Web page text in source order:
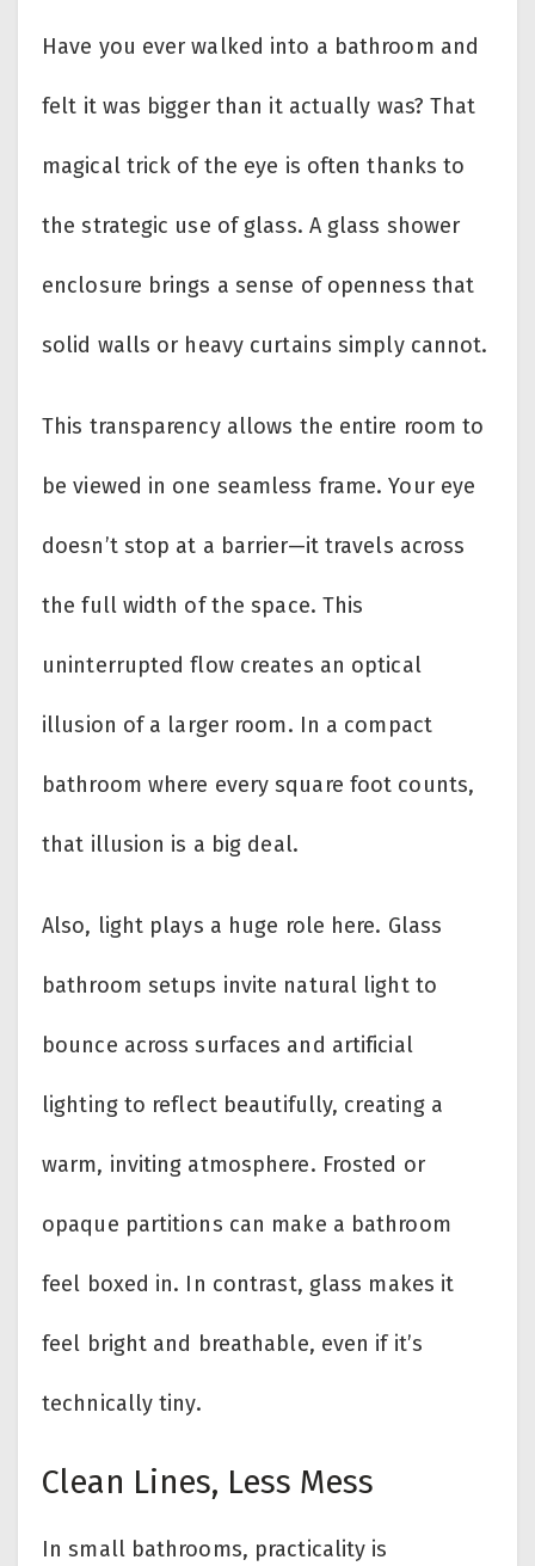
Have you ever walked into a bathroom and
felt it was bigger than it actually was? That
magical trick of the eye is often thanks to
the strategic use of glass. A glass shower
enclosure brings a sense of openness that
solid walls or heavy curtains simply cannot.
This transparency allows the entire room to
be viewed in one seamless frame. Your eye
doesn’t stop at a barrier—it travels across
the full width of the space. This
uninterrupted flow creates an optical
illusion of a larger room. In a compact
bathroom where every square foot counts,
that illusion is a big deal.
Also, light plays a huge role here. Glass
bathroom setups invite natural light to
bounce across surfaces and artificial
lighting to reflect beautifully, creating a
warm, inviting atmosphere. Frosted or
opaque partitions can make a bathroom
feel boxed in. In contrast, glass makes it
feel bright and breathable, even if it’s
technically tiny.
Clean Lines, Less Mess
In small bathrooms, practicality is